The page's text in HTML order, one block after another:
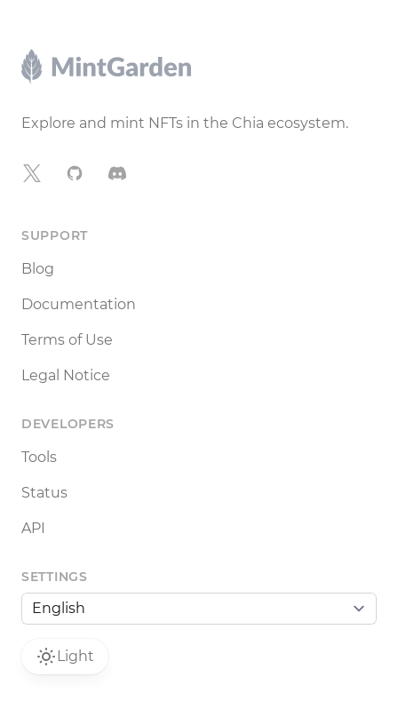
Footer
Explore and mint NFTs in the Chia ecosystem.
X GitHubDiscord
SUPPORT
Blog
Documentation
Terms of Use
Legal Notice
DEVELOPERS
Tools
Status
API
SETTINGS
Light